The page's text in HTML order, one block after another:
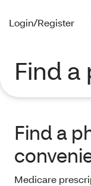
Login/Register
Find
Find a
Medicare